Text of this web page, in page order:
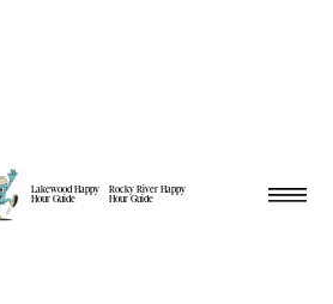
Lakewood Happy
Hour Guide
Rocky River Happy
Hour Guide